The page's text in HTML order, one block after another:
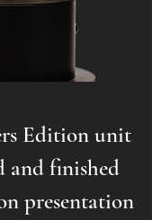
Edition unit
and finished
presentation